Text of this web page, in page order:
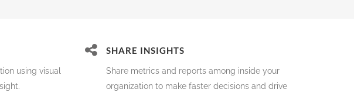
using visual
SHARE INSIGHTS
Share metrics and reports among inside your
organization to make faster decisions and drive